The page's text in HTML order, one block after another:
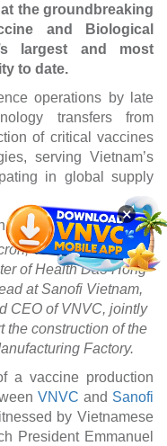
the groundbreaking
and Biological
largest and most
to date.
operations by late
transfers from
of critical vaccines
serving Vietnam’s
in global supply
Vietnamese Vice
of Health Dao Hong
at Sanofi Vietnam,
CEO of VNVC, jointly
the construction of the
Factory.
a vaccine production
VNVC and Sanofi
by Vietnamese
President Emmanuel
×